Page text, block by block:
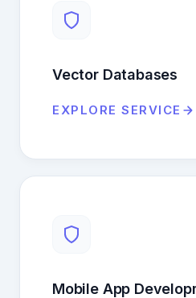
Vector Databases
EXPLORE SERVICE
Mobile App